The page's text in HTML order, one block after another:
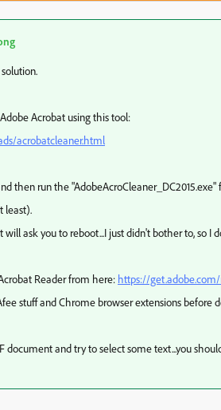
Acrobat using this tool:
acrobatcleaner.html
then run the "AdobeAcroCleaner_DC2015.exe"
least).
ask you to reboot...I just didn't bother to, so I
Reader from here: https://
stuff and Chrome browser extensions before
document and try to select some text...you